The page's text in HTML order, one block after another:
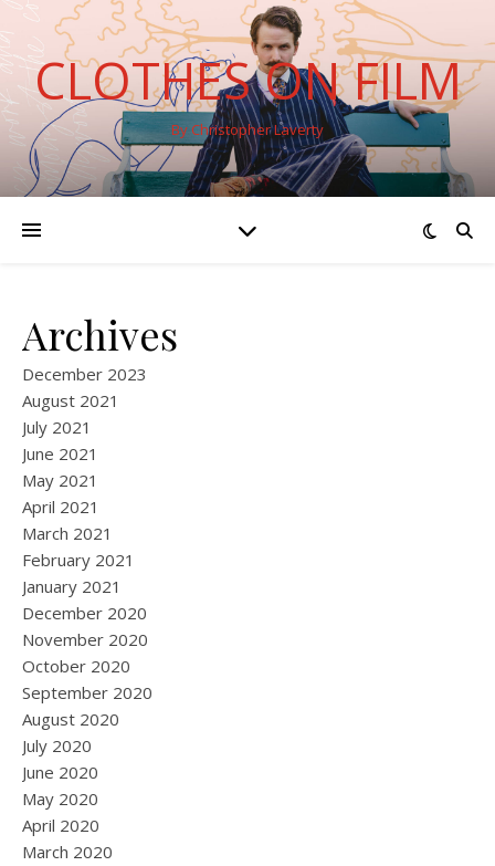
CLOTHES ON FILM
By Christopher Laverty
Archives
December 2023
August 2021
July 2021
June 2021
May 2021
April 2021
March 2021
February 2021
January 2021
December 2020
November 2020
October 2020
September 2020
August 2020
July 2020
June 2020
May 2020
April 2020
March 2020